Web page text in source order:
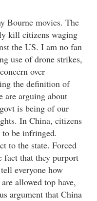
Bourne movies. The
kill citizens waging
the US. I am no fan
use of drone strikes,
over
the definition of
are arguing about
is being of our
In China, citizens
to be infringed.
to the state. Forced
fact that they purport
everyone how
allowed top have,
argument that China